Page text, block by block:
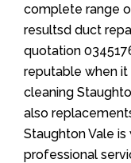
complete range
resultsd duct
quotation
reputable when
cleaning
also
Staughton Vale
professional